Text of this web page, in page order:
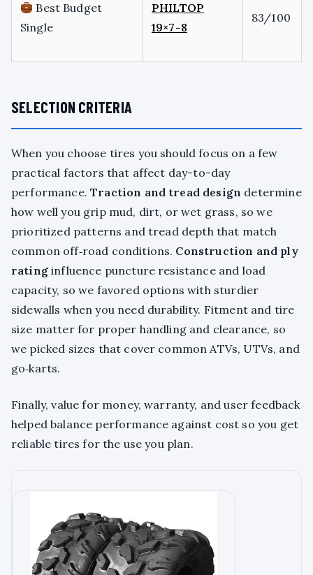
Best Budget
Single
PHILTOP
19×7-8
83/100
SELECTION CRITERIA
When you choose tires you should focus on a few
practical factors that affect day-to-day
performance.Traction and tread design determine
how well you grip mud, dirt, or wet grass, so we
prioritized patterns and tread depth that match
common off‑road conditions. Construction and ply
ratinginfluence puncture resistance and load
capacity, so we favored options with sturdier
sidewalls when you need durability. Fitment and tire
size matter for proper handling and clearance, so
we picked sizes that cover common ATVs, UTVs, and
go‑karts.
Finally, value for money, warranty, and user feedback
helped balance performance against cost so you get
reliable tires for the use you plan.